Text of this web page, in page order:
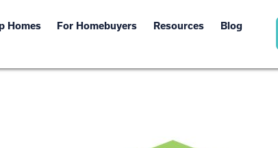
Homes For Homebuyers Resources Blog